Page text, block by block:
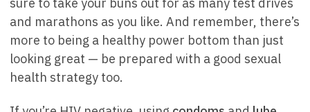
and marathons as you like. And remember, there’s
more to being a healthy power bottom than just
looking great — be prepared with a good sexual
health strategy too.